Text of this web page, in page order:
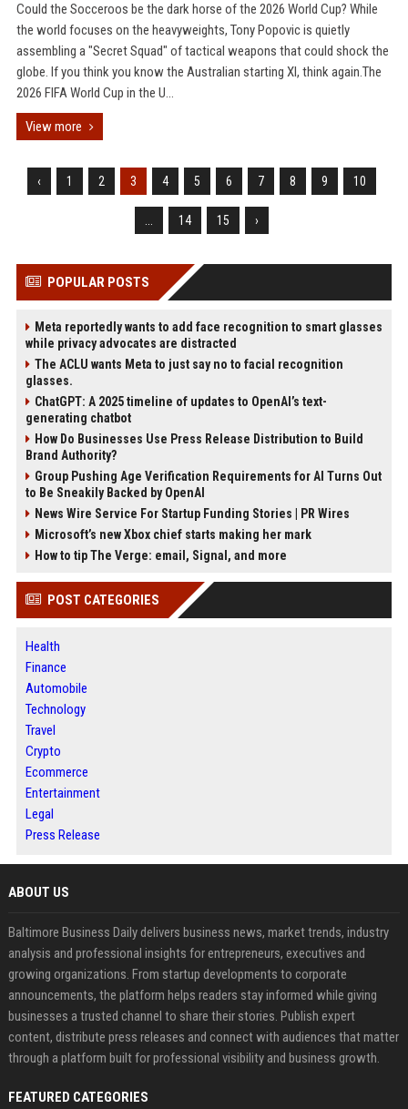
Could the Socceroos be the dark horse of the 2026 World Cup? While
the world focuses on the heavyweights, Tony Popovic is quietly
assembling a "Secret Squad" of tactical weapons that could shock the
globe. If you think you know the Australian starting XI, think again.The
2026 FIFA World Cup in the U...
View more
‹ 1 2 3 4 5 6 7 8 9 10
14 15 ›
POPULAR POSTS
Meta reportedly wants to add face recognition to smart glasses
while privacy advocates are distracted
The ACLU wants Meta to just say no to facial recognition
glasses.
ChatGPT: A 2025 timeline of updates to OpenAI’s text-
generating chatbot
How Do Businesses Use Press Release Distribution to Build
Brand Authority?
Group Pushing Age Verification Requirements for AI Turns Out
to Be Sneakily Backed by OpenAI
News Wire Service For Startup Funding Stories | PR Wires
Microsoft’s new Xbox chief starts making her mark
How to tip The Verge: email, Signal, and more
POST CATEGORIES
Health
Finance
Automobile
Technology
Travel
Crypto
Ecommerce
Entertainment
Legal
Press Release
ABOUT US
Baltimore Business Daily delivers business news, market trends, industry
analysis and professional insights for entrepreneurs, executives and
growing organizations. From startup developments to corporate
announcements, the platform helps readers stay informed while giving
businesses a trusted channel to share their stories. Publish expert
content, distribute press releases and connect with audiences that matter
through a platform built for professional visibility and business growth.
FEATURED CATEGORIES